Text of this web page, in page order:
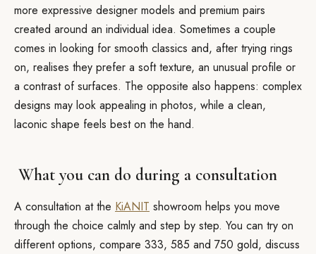
more expressive designer models and premium pairs
created around an individual idea. Sometimes a couple
comes in looking for smooth classics and, after trying rings
on, realises they prefer a soft texture, an unusual profile or
a contrast of surfaces. The opposite also happens: complex
designs may look appealing in photos, while a clean,
laconic shape feels best on the hand.
What you can do during a consultation
A consultation at the KiANIT showroom helps you move
through the choice calmly and step by step. You can try on
different options, compare 333, 585 and 750 gold, discuss